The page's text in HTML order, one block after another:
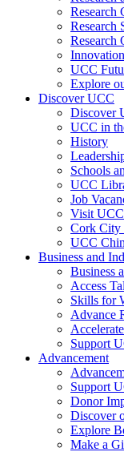
Research
Research
Research
Innovation
UCC
Explore
Discover UCC
Discover
UCC in
History
Schools
UCC
Job
Visit UCC
Cork City
UCC
Business and
Business
Access
Skills for
Advance
Support
Advancement
Support
Donor
Discover
Explore
Make a